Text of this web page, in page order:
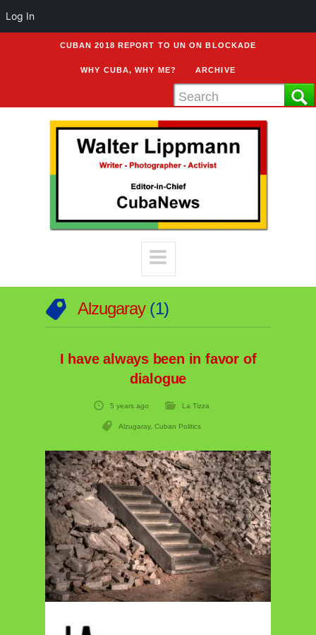
CUBAN 2018 REPORT TO UN ON BLOCKADE
WHY CUBA, WHY ME? ARCHIVE
Alzugaray 1
I have always been in favor of
dialogue
5 years ago La Tizza
Alzugaray, Cuban Politics
Log In